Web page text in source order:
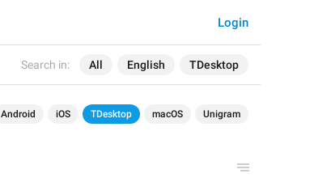
Search in: All English TDesktop
Login
Android iOS TDesktop macOS Unigram